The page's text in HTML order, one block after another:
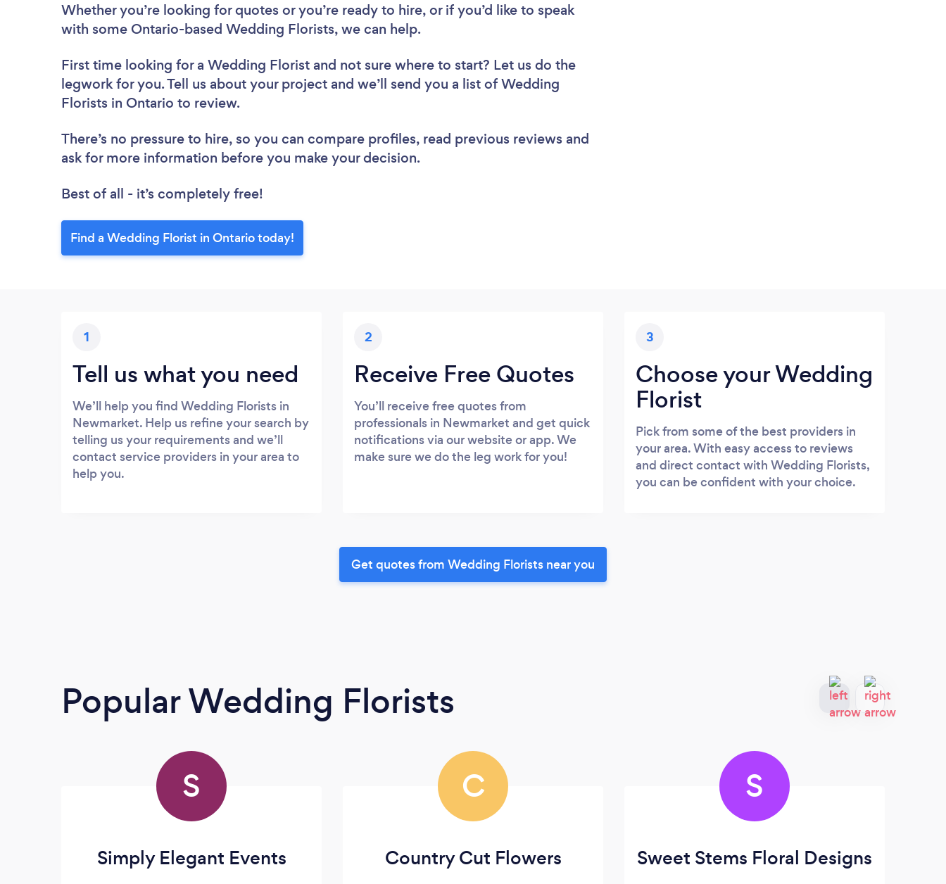
Whether you’re looking for quotes or you’re ready to hire, or if you’d like to speak
with some Ontario-based Wedding Florists, we can help.
First time looking for a Wedding Florist and not sure where to start? Let us do the
legwork for you. Tell us about your project and we’ll send you a list of Wedding
Florists in Ontario to review.
There’s no pressure to hire, so you can compare profiles, read previous reviews and
ask for more information before you make your decision.
Best of all - it’s completely free!
Find a Wedding Florist in Ontario today!
1
Tell us what you need
We’ll help you find Wedding Florists in
Newmarket. Help us refine your search by
telling us your requirements and we’ll
contact service providers in your area to
help you.
2
Receive Free Quotes
You’ll receive free quotes from
professionals in Newmarket and get quick
notifications via our website or app. We
make sure we do the leg work for you!
3
Choose your Wedding
Florist
Pick from some of the best providers in
your area. With easy access to reviews
and direct contact with Wedding Florists,
you can be confident with your choice.
Get quotes from Wedding Florists near you
Popular Wedding Florists
S
Simply Elegant Events
C
Country Cut Flowers
S
Sweet Stems Floral Designs